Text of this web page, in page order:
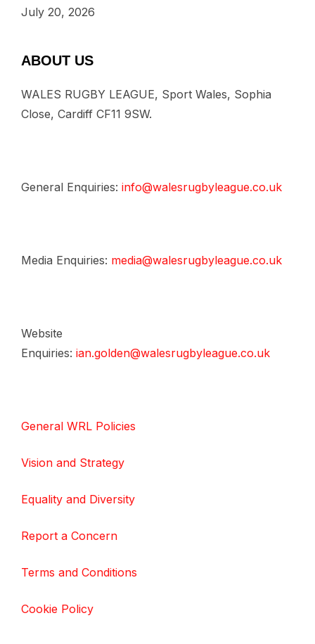
July 20, 2026
ABOUT US
WALES RUGBY LEAGUE, Sport Wales, Sophia
Close, Cardiff CF11 9SW.
General Enquiries: info@walesrugbyleague.co.uk
Media Enquiries: media@walesrugbyleague.co.uk
Website
Enquiries: ian.golden@walesrugbyleague.co.uk
General WRL Policies
Vision and Strategy
Equality and Diversity
Report a Concern
Terms and Conditions
Cookie Policy